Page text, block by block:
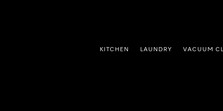
KITCHEN LAUNDRY VACUUM